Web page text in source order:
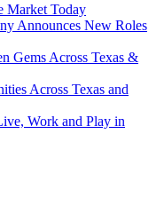
Market Today
Announces New Roles
Gems Across Texas &
Across Texas and
Work and Play in